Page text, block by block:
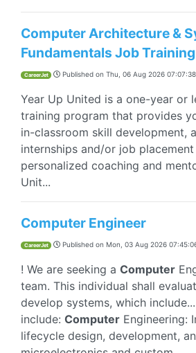
Computer Architecture &
Fundamentals Job
CareerJet Published on Thu, 06 Aug 2026
Year Up United is a one-year or
training program that provides
in-classroom skill development,
internships and/or job
personalized coaching and
Unit...
Computer Engineer
CareerJet Published on Mon, 03 Aug 2026
! We are seeking a Computer
team. This individual shall
develop systems, which
include: Computer Engineering:
lifecycle design, development,